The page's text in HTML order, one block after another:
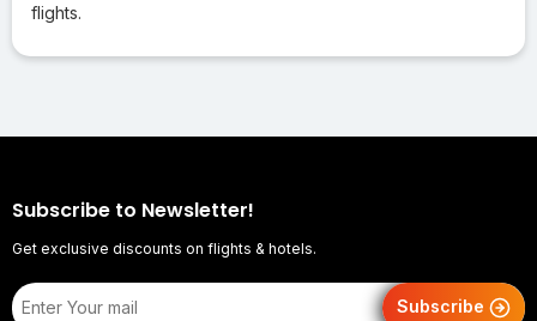
flights.
Subscribe to Newsletter!
Get exclusive discounts on flights & hotels.
Subscribe